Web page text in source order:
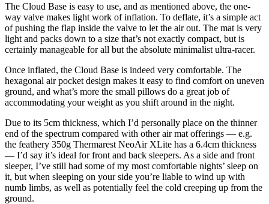
The Cloud Base is easy to use, and as mentioned above, the one-
way valve makes light work of inflation. To deflate, it’s a simple act
of pushing the flap inside the valve to let the air out. The mat is very
light and packs down to a size that’s not exactly compact, but is
certainly manageable for all but the absolute minimalist ultra-racer.
Once inflated, the Cloud Base is indeed very comfortable. The
hexagonal air pocket design makes it easy to find comfort on uneven
ground, and what’s more the small pillows do a great job of
accommodating your weight as you shift around in the night.
Due to its 5cm thickness, which I’d personally place on the thinner
end of the spectrum compared with other air mat offerings — e.g.
the feathery 350g Thermarest NeoAir XLite has a 6.4cm thickness
— I’d say it’s ideal for front and back sleepers. As a side and front
sleeper, I’ve still had some of my most comfortable nights’ sleep on
it, but when sleeping on your side you’re liable to wind up with
numb limbs, as well as potentially feel the cold creeping up from the
ground.